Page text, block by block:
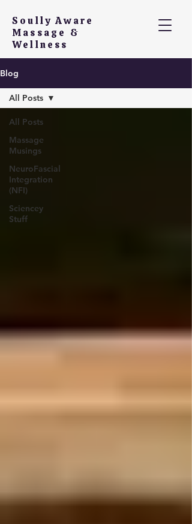
Soully Aware
Massage &
Wellness
Blog
All Posts
Massage
Musings
NeuroFascial
Integration
(NFI)
Sciencey
Stuff
All Posts